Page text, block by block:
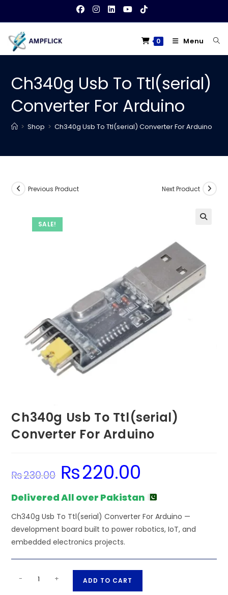
content
0 Menu
Ch340g Usb To Ttl(serial)
Converter For Arduino
> Shop > Ch340g Usb To Ttl(serial) Converter For Arduino
SALE!
Previous Product Next Product
Ch340g Usb To Ttl(serial)
Converter For Arduino
₨230.00
Original
price
was:
₨220.00
Delivered All over Pakistan
Ch340g Usb To Ttl(serial) Converter For Arduino —
development board built to power robotics, IoT, and
embedded electronics projects.
Ch340g
- + ADD TO CART